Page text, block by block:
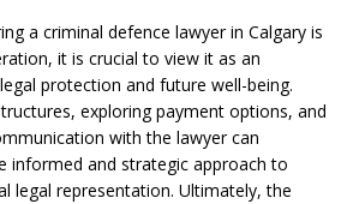
a criminal defence lawyer in Calgary is
it is crucial to view it as an
protection and future well-being.
exploring payment options, and
with the lawyer can
informed and strategic approach to
legal representation. Ultimately, the